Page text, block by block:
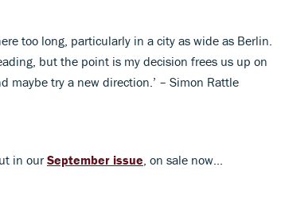
too long, particularly in a city as wide as Berlin.
but the point is my decision frees us up on
maybe try a new direction.’ – Simon Rattle
in ourSeptember issue , on sale now...